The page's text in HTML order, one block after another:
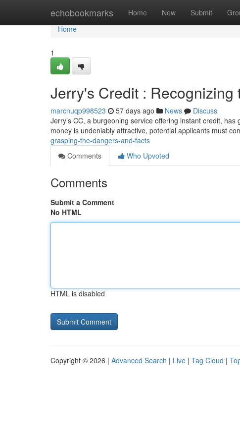
echobookmarks Home New Submit
Home
Home
1
Jerry's Credit : Recognizing
marcnuqp998523 57 days ago News
Discuss
Jerry’s CC, a burgeoning service offering instant credit,
money is undeniably attractive, potential applicants must
grasping-the-dangers-and-facts
Comments
Who Upvoted
Comments
Submit a Comment
No HTML
HTML is disabled
Copyright © 2026 | Advanced Search | Live | Tag Cloud |